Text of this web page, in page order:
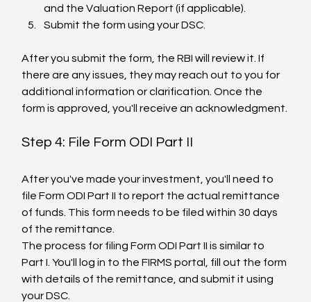
and the Valuation Report (if applicable).
Submit the form using your DSC.
After you submit the form, the RBI will review it. If
there are any issues, they may reach out to you for
additional information or clarification. Once the
form is approved, you'll receive an acknowledgment.
Step 4: File Form ODI Part II
After you've made your investment, you'll need to
file Form ODI Part II to report the actual remittance
of funds. This form needs to be filed within 30 days
of the remittance.
The process for filing Form ODI Part II is similar to
Part I. You'll log in to the FIRMS portal, fill out the form
with details of the remittance, and submit it using
your DSC.